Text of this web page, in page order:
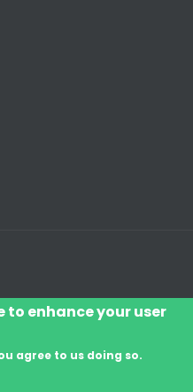
Legal
Cookie Policy
to enhance your user
agree to us doing so.